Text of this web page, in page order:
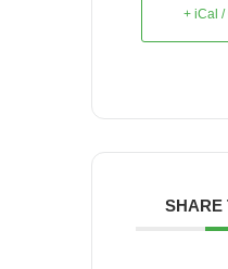
+ iCal /
SHARE